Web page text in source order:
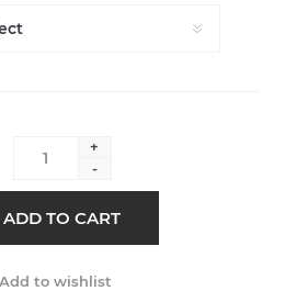
+
-
ADD TO CART
Add to wishlist